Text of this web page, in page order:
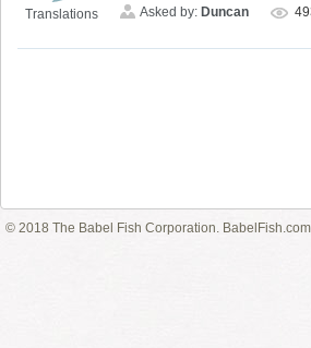
Translations Asked by: Duncan
© 2018 The Babel Fish Corporation.